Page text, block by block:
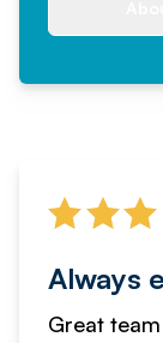
Always
Great